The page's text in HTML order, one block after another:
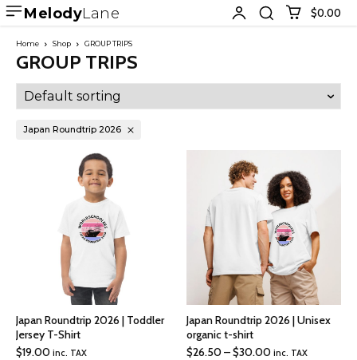
MelodyLane $0.00
Home Shop GROUP TRIPS
GROUP TRIPS
Japan Roundtrip 2026
Japan Roundtrip 2026 | Toddler
Jersey T-Shirt
$19.00 inc. TAX
Japan Roundtrip 2026 | Unisex
organic t-shirt
$26.50–$30.00Price
inc. TAX